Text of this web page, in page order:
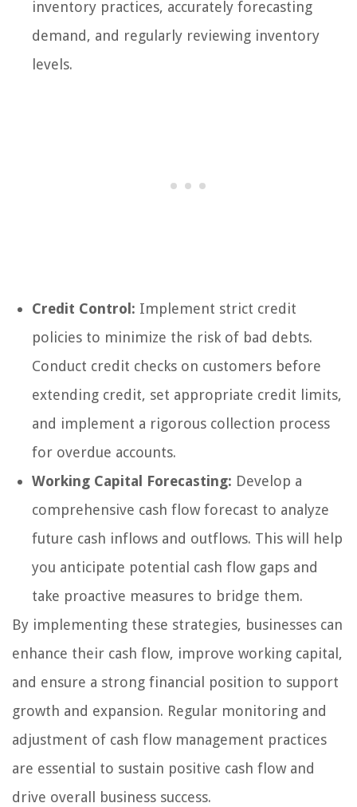
inventory practices, accurately forecasting
demand, and regularly reviewing inventory
levels.
Credit Control: Implement strict credit
policies to minimize the risk of bad debts.
Conduct credit checks on customers before
extending credit, set appropriate credit limits,
and implement a rigorous collection process
for overdue accounts.
Working Capital Forecasting: Develop a
comprehensive cash flow forecast to analyze
future cash inflows and outflows. This will help
you anticipate potential cash flow gaps and
take proactive measures to bridge them.
By implementing these strategies, businesses can
enhance their cash flow, improve working capital,
and ensure a strong financial position to support
growth and expansion. Regular monitoring and
adjustment of cash flow management practices
are essential to sustain positive cash flow and
drive overall business success.